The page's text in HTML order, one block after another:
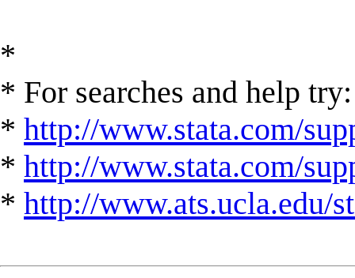
*
* For searches and help try:
* http://www.stata.com/
* http://www.stata.com/
* http://www.ats.ucla.edu/